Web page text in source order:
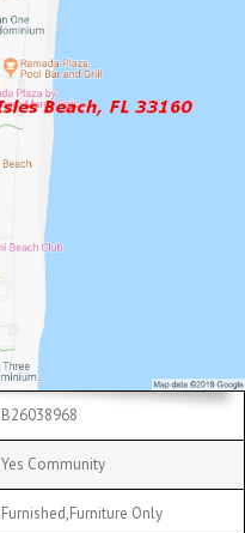
B26038968
Yes Community
Furnished,Furniture Only